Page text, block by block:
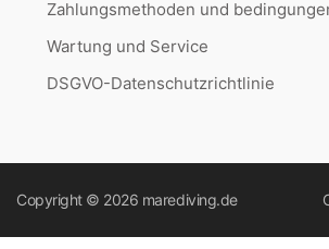
Zahlungsmethoden und
Wartung und Service
DSGVO-Datenschutzrichtlinie
Copyright © 2026 marediving.de